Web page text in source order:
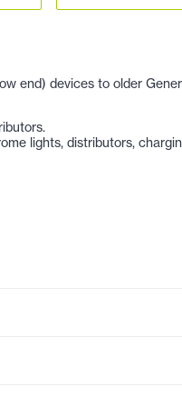
end) devices to older
lights, distributors,